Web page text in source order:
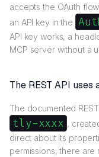
accepts the OAuth
an API key in the
API key works, a
MCP server without a
The REST API
The documented
tly-xxxx ,
direct about its
permissions, there